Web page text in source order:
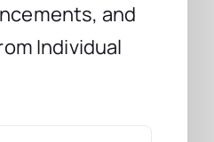
and
Individual